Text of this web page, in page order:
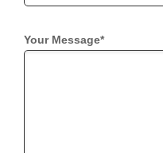
Your Message*